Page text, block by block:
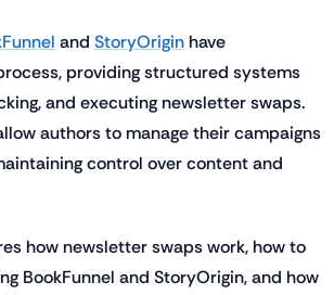
and StoryOrigin have
providing structured systems
and executing newsletter swaps.
authors to manage their campaigns
control over content and
how newsletter swaps work, how to
BookFunnel and StoryOrigin, and how